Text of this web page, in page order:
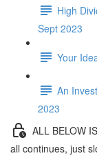
High
Sept 2023
Your
An
2023
ALL BELOW
all continues, just